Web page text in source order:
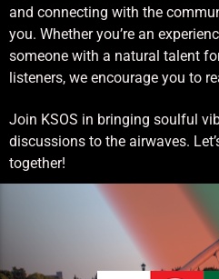
and connecting with the
you. Whether you’re an
someone with a natural talent
listeners, we encourage you to
Join KSOS in bringing soulful
discussions to the airwaves.
together!